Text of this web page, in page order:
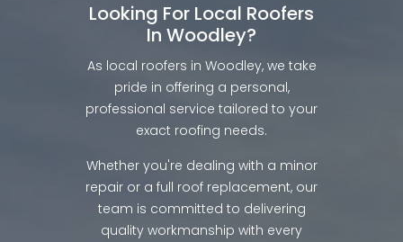
Looking For Local Roofers
In Woodley?
As local roofers in Woodley, we take
pride in offering a personal,
professional service tailored to your
exact roofing needs.
Whether you're dealing with a minor
repair or a full roof replacement, our
team is committed to delivering
quality workmanship with every